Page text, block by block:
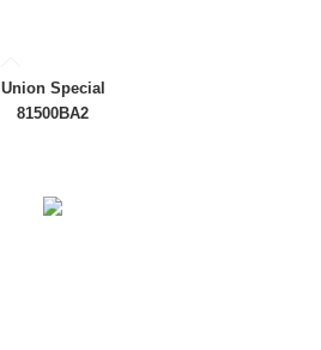
Union Special
81500BA2